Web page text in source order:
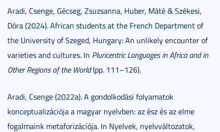
Aradi, Csenge, Gécseg, Zsuzsanna, Huber, Máté & Székesi,
Dóra (2024). African students at the French Department of
the University of Szeged, Hungary: An unlikely encounter of
varieties and cultures. In Pluricentric Languages in Africa and in
Other Regions of the World(pp. 111–126).
Aradi, Csenge (2022a). A gondolkodási folyamatok
konceptualizációja a magyar nyelvben: az ész és az elme
fogalmaink metaforizációja. In Nyelvek, nyelvváltozatok,